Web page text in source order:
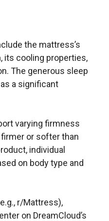
the mattress’s
its cooling properties,
The generous sleep
a significant
varying firmness
or softer than
individual
on body type and
r/Mattress),
on DreamCloud’s